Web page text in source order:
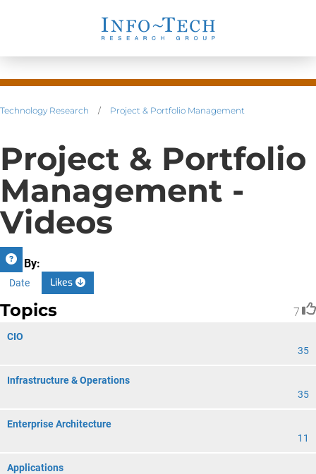
Technology Research / Project & Portfolio Management
Project & Portfolio
Management -
Videos
Sort By:
Date Likes
Topics
CIO
35
Infrastructure & Operations
35
Enterprise Architecture
11
Applications
7